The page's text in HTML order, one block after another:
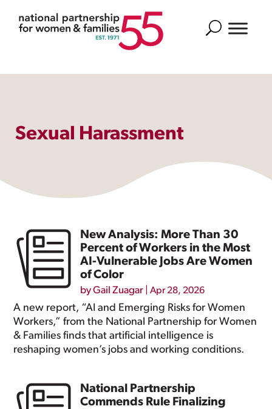
Search
Sexual Harassment
New Analysis: More Than 30
Percent of Workers in the Most
AI-Vulnerable Jobs Are Women
of Color
byGail Zuagar |Apr 28, 2026
A new report, “AI and Emerging Risks for Women
Workers,” from the National Partnership for Women
& Families finds that artificial intelligence is
reshaping women’s jobs and working conditions.
National Partnership
Commends Rule Finalizing